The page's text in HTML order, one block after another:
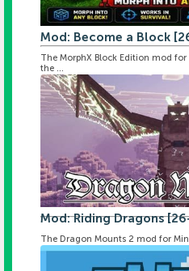
Mod: Become a Block
The MorphX Block Edition mod
the ...
Mod: Riding Dragons
The Dragon Mounts 2 mod for